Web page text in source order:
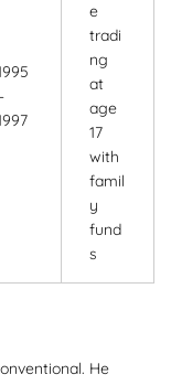
e
tradi
ng
at
age
17
with
famil
y
fund
s
He